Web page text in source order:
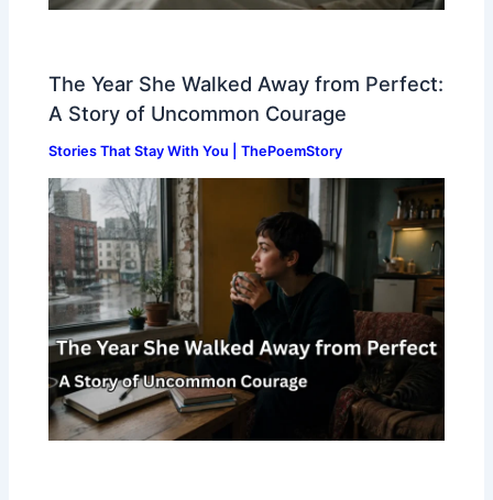
The Year She Walked Away from Perfect:
A Story of Uncommon Courage
Stories That Stay With You | ThePoemStory